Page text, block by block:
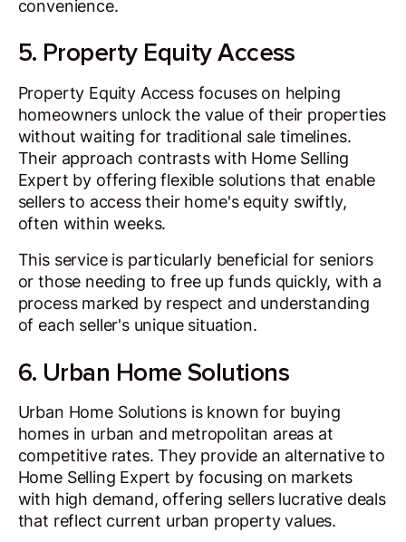
convenience.
5. Property Equity Access
Property Equity Access focuses on helping
homeowners unlock the value of their properties
without waiting for traditional sale timelines.
Their approach contrasts with Home Selling
Expert by offering flexible solutions that enable
sellers to access their home's equity swiftly,
often within weeks.
This service is particularly beneficial for seniors
or those needing to free up funds quickly, with a
process marked by respect and understanding
of each seller's unique situation.
6. Urban Home Solutions
Urban Home Solutions is known for buying
homes in urban and metropolitan areas at
competitive rates. They provide an alternative to
Home Selling Expert by focusing on markets
with high demand, offering sellers lucrative deals
that reflect current urban property values.